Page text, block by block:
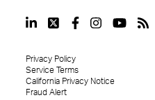
Privacy Policy
Service Terms
California Privacy Notice
Fraud Alert